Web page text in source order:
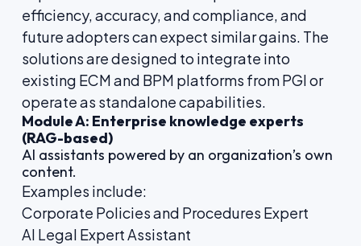
efficiency, accuracy, and compliance, and
future adopters can expect similar gains. The
solutions are designed to integrate into
existing ECM and BPM platforms from PGI or
operate as standalone capabilities.
Module A: Enterprise knowledge experts
(RAG-based)
AI assistants powered by an organization’s own
content.
Examples include:
Corporate Policies and Procedures Expert
AI Legal Expert Assistant